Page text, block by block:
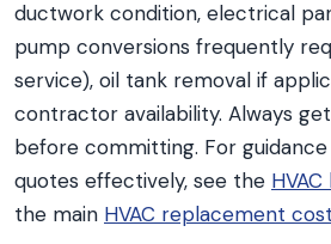
ductwork condition, electrical
pump conversions frequently
service), oil tank removal if
contractor availability. Always
before committing. For
quotes effectively, see the
the main HVAC replacement